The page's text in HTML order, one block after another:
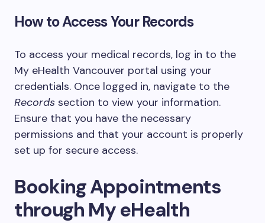
How to Access Your Records
To access your medical records, log in to the
My eHealth Vancouver portal using your
credentials. Once logged in, navigate to the
Records section to view your information.
Ensure that you have the necessary
permissions and that your account is properly
set up for secure access.
Booking Appointments
through My eHealth